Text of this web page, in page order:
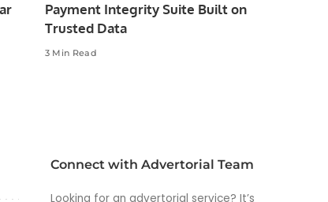
Payment Integrity Suite Built on
Trusted Data
3 Min Read
Connect with Advertorial Team
Looking for an advertorial service? It’s